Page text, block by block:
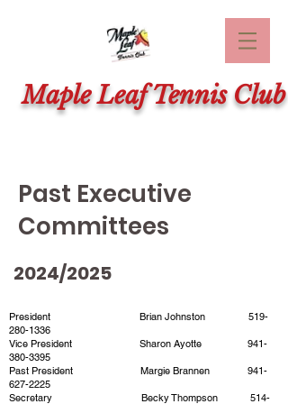
Maple Leaf Tennis Club
Past Executive
Committees
2024/2025
President Brian Johnston 519-
280-1336
Vice President Sharon Ayotte 941-
380-3395
Past President Margie Brannen 941-
627-2225
Secretary Becky Thompson 514-